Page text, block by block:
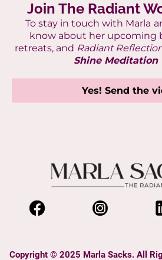
Join The Radiant
To stay in touch with Marla
know about her upcoming
retreats, and Radiant
Shine Meditation
Yes! Send the
Copyright © 2025 Marla Sacks. All